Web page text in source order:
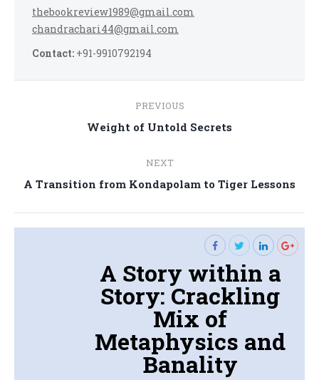
thebookreview1989@gmail.com
chandrachari44@gmail.com
Contact: +91-9910792194
navigation
PREVIOUS
Previous
Weight of Untold Secrets
NEXT
Next
A Transition from Kondapolam to Tiger Lessons
A Story within a
Story: Crackling
Mix of
Metaphysics and
Banality